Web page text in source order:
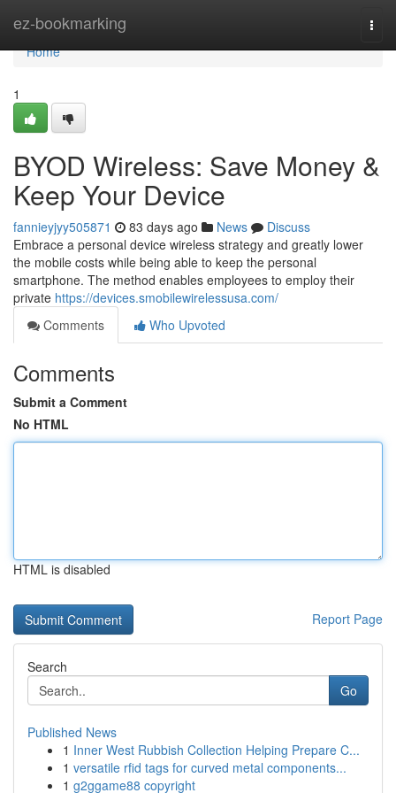
ez-bookmarking
Home
Home
1
BYOD Wireless: Save Money &
Keep Your Device
fannieyjyy505871 83 days ago News
Discuss
Embrace a personal device wireless strategy and greatly lower
the mobile costs while being able to keep the personal
smartphone. The method enables employees to employ their
private https://devices.smobilewirelessusa.com/
Comments
Who Upvoted
Comments
Submit a Comment
No HTML
HTML is disabled
Report Page
Search
Go
Published News
1 Inner West Rubbish Collection Helping Prepare C...
1 versatile rfid tags for curved metal components...
1 g2ggame88 copyright